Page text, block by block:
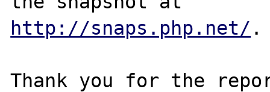
http://snaps.php.net/ .
Thank you for the